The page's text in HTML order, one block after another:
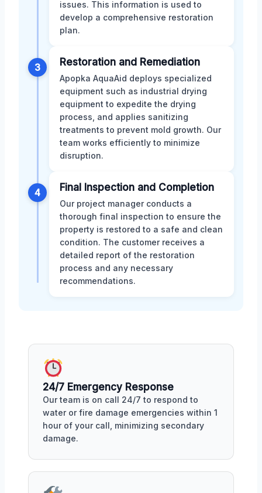
issues. This information is used to
develop a comprehensive restoration
plan.
3 Restoration and Remediation
Apopka AquaAid deploys specialized
equipment such as industrial drying
equipment to expedite the drying
process, and applies sanitizing
treatments to prevent mold growth. Our
team works efficiently to minimize
disruption.
4 Final Inspection and Completion
Our project manager conducts a
thorough final inspection to ensure the
property is restored to a safe and clean
condition. The customer receives a
detailed report of the restoration
process and any necessary
recommendations.
24/7 Emergency Response
Our team is on call 24/7 to respond to
water or fire damage emergencies within 1
hour of your call, minimizing secondary
damage.